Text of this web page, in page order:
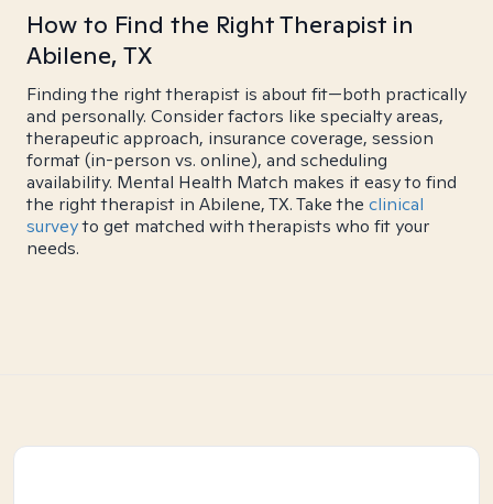
How to Find the Right Therapist in
Abilene, TX
Finding the right therapist is about fit—both practically
and personally. Consider factors like specialty areas,
therapeutic approach, insurance coverage, session
format (in-person vs. online), and scheduling
availability. Mental Health Match makes it easy to find
the right therapist in Abilene, TX. Take the clinical
surveyto get matched with therapists who fit your
needs.